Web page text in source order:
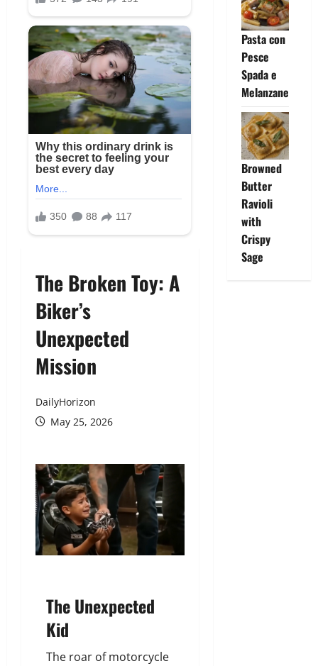
The Broken Toy: A
Biker’s
Unexpected
Mission
DailyHorizon
May 25, 2026
The Unexpected
Kid
The roar of motorcycle
Pasta con
Pesce
Spada e
Melanzane
Browned
Butter
Ravioli
with
Crispy
Sage